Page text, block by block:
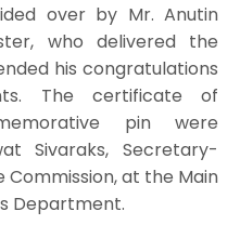
over by Mr. Anutin
who delivered the
his congratulations
The certificate of
pin were
Sivaraks, Secretary-
Commission, at the Main
Department.